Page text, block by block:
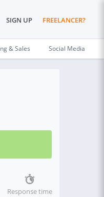
SIGN UP FREELANCER?
& Sales Social Media
Response time